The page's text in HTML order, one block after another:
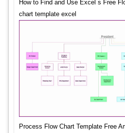
How to Find and Use Excel s Free
chart template excel
Process Flow Chart Template Free